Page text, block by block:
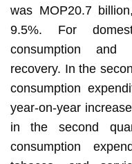
was MOP20.7
9.5%. For
consumption and
recovery. In the
consumption
year-on-year
in the second
consumption